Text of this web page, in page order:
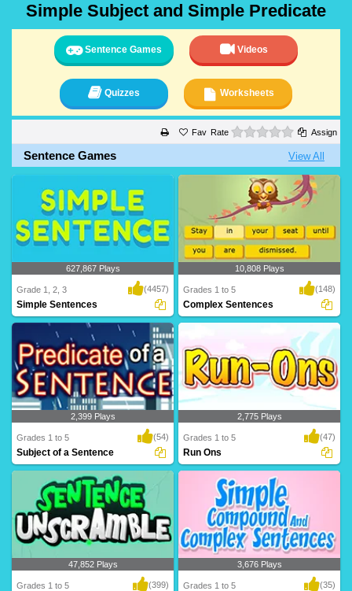
Simple Subject and Simple Predicate
Sentence Games Videos
Quizzes Worksheets
Rate 0 starsAssign
Sentence Games View All
A simple sentence is a group of words
that contain..
627,867 Plays
Grade 1, 2, 3 (4457)
Simple Sentences
Complex sentences contain two types
of clauses: de..
10,808 Plays
Grades 1 to 5 (148)
Complex Sentences
A predicate is what is being said about
the subjec..
2,399 Plays
Grades 1 to 5 (54)
Subject of a Sentence
A run-on is when two sentences are
"combined," or ..
2,775 Plays
Grades 1 to 5 (47)
Run Ons
47,852 Plays
Grades 1 to 5 (399)
3,676 Plays
Grades 1 to 5 (35)